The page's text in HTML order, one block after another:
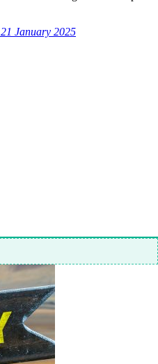
, 21 January 2025